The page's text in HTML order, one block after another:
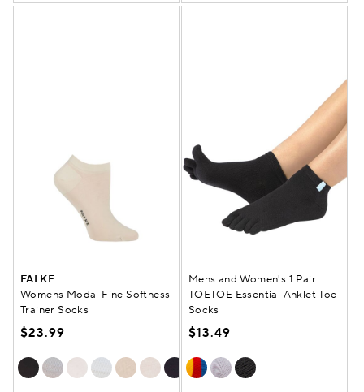
FALKE
Womens Modal Fine Softness
Trainer Socks
$23.99
Mens and Women's 1 Pair
TOETOE Essential Anklet Toe
Socks
$13.49